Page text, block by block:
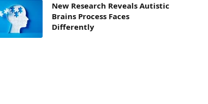
New Research Reveals Autistic
Brains Process Faces
Differently